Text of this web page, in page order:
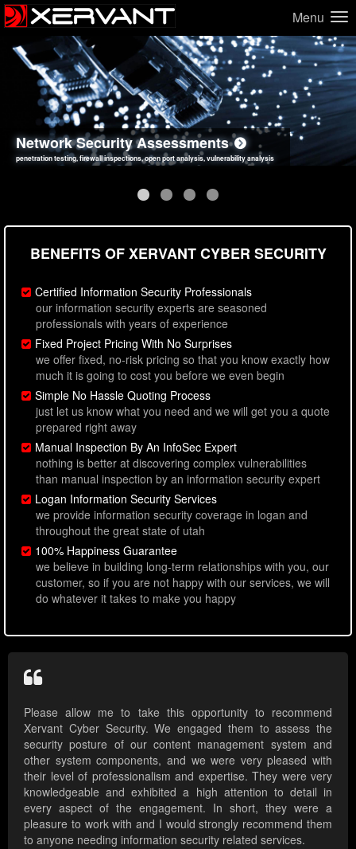
Menu
Network Security Assessments
penetration testing, firewall inspections, open port analysis, vulnerability analysis
Web Application Security Assessments
sql injection, cross site scripting, authentication issues, unsafe data handling
Social Engineering Assessments
employee deception testing, highly targeted attack scenarios, real-world attack simulations
Information Security Best Practices
network security hardening, policy reviews, secure coding standards review
BENEFITS OF XERVANT CYBER SECURITY
Certified Information Security Professionals
our information security experts are seasoned
professionals with years of experience
Fixed Project Pricing With No Surprises
we offer fixed, no-risk pricing so that you know exactly how
much it is going to cost you before we even begin
Simple No Hassle Quoting Process
just let us know what you need and we will get you a quote
prepared right away
Manual Inspection By An InfoSec Expert
nothing is better at discovering complex vulnerabilities
than manual inspection by an information security expert
Logan Information Security Services
we provide information security coverage in logan and
throughout the great state of utah
100% Happiness Guarantee
we believe in building long-term relationships with you, our
customer, so if you are not happy with our services, we will
do whatever it takes to make you happy
Please allow me to take this opportunity to recommend
Xervant Cyber Security. We engaged them to assess the
security posture of our content management system and
other system components, and we were very pleased with
their level of professionalism and expertise. They were very
knowledgeable and exhibited a high attention to detail in
every aspect of the engagement. In short, they were a
pleasure to work with and I would strongly recommend them
to anyone needing information security related services.